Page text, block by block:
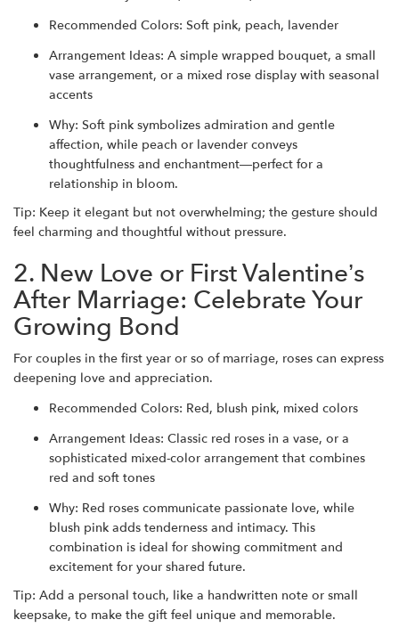
Recommended Colors: Soft pink, peach, lavender
Arrangement Ideas: A simple wrapped bouquet, a small
vase arrangement, or a mixed rose display with seasonal
accents
Why: Soft pink symbolizes admiration and gentle
affection, while peach or lavender conveys
thoughtfulness and enchantment—perfect for a
relationship in bloom.
Tip: Keep it elegant but not overwhelming; the gesture should
feel charming and thoughtful without pressure.
2. New Love or First Valentine’s
After Marriage: Celebrate Your
Growing Bond
For couples in the first year or so of marriage, roses can express
deepening love and appreciation.
Recommended Colors: Red, blush pink, mixed colors
Arrangement Ideas: Classic red roses in a vase, or a
sophisticated mixed-color arrangement that combines
red and soft tones
Why: Red roses communicate passionate love, while
blush pink adds tenderness and intimacy. This
combination is ideal for showing commitment and
excitement for your shared future.
Tip: Add a personal touch, like a handwritten note or small
keepsake, to make the gift feel unique and memorable.